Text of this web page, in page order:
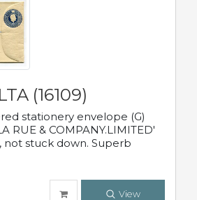
(16109)
stationery envelope (G)
RUE & COMPANY.LIMITED'
not stuck down. Superb
View